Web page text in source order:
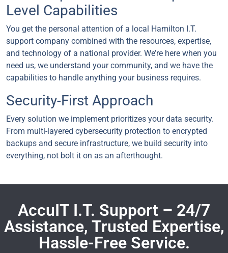
Level Capabilities
You get the personal attention of a local Hamilton I.T.
support company combined with the resources, expertise,
and technology of a national provider. We’re here when you
need us, we understand your community, and we have the
capabilities to handle anything your business requires.
Security-First Approach
Every solution we implement prioritizes your data security.
From multi-layered cybersecurity protection to encrypted
backups and secure infrastructure, we build security into
everything, not bolt it on as an afterthought.
AccuIT I.T. Support – 24/7
Assistance, Trusted Expertise,
Hassle-Free Service.